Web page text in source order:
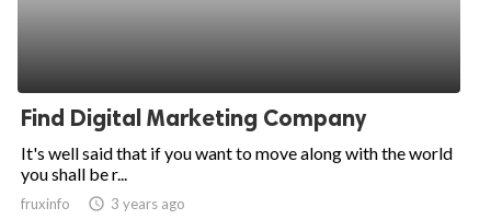
Find Digital Marketing Company
It's well said that if you want to move along with the world
you shall be r...
fruxinfo access_time 3 years ago